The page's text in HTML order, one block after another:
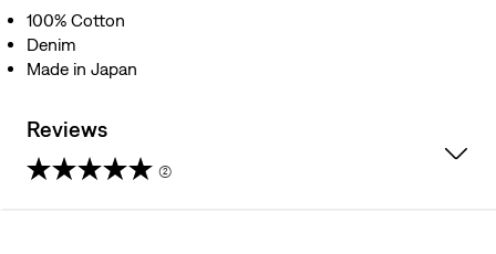
100% Cotton
Denim
Made in Japan
Reviews
(2)